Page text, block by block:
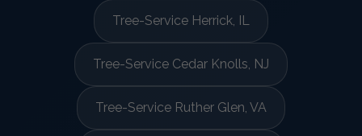
Tree-Service Herrick, IL
Tree-Service Cedar Knolls, NJ
Tree-Service Ruther Glen, VA